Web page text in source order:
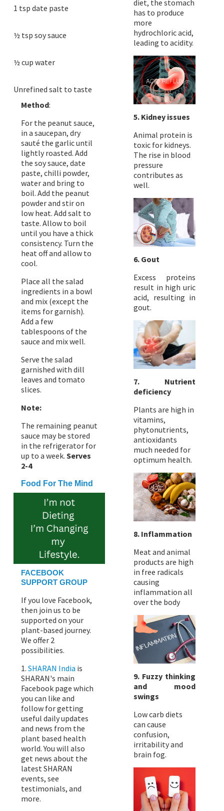
1 tsp date paste
½ tsp soy sauce
½ cup water
Unrefined salt to taste
Method:
For the peanut sauce,
in a saucepan, dry
sauté the garlic until
lightly roasted. Add
the soy sauce, date
paste, chilli powder,
water and bring to
boil. Add the peanut
powder and stir on
low heat. Add salt to
taste. Allow to boil
until you have a thick
consistency. Turn the
heat off and allow to
cool.
Place all the salad
ingredients in a bowl
and mix (except the
items for garnish).
Add a few
tablespoons of the
sauce and mix well.
Serve the salad
garnished with dill
leaves and tomato
slices.
Note:
The remaining peanut
sauce may be stored
in the refrigerator for
up to a week. Serves
2-4
Food For The Mind
FACEBOOK
SUPPORT GROUP
If you love Facebook,
then join us to be
supported on your
plant-based journey.
We offer 2
possibilities.
1. SHARAN India is
SHARAN's main
Facebook page which
you can like and
follow for getting
useful daily updates
and news from the
plant based health
world. You will also
get news about the
latest SHARAN
events, see
testimonials, and
more.
diet, the stomach
has to produce
more
hydrochloric acid,
leading to acidity.
5. Kidney issues
Animal protein is
toxic for kidneys.
The rise in blood
pressure
contributes as
well.
6. Gout
Excess proteins
result in high uric
acid, resulting in
gout.
7. Nutrient
deficiency
Plants are high in
vitamins,
phytonutrients,
antioxidants
much needed for
optimum health.
8. Inflammation
Meat and animal
products are high
in free radicals
causing
inflammation all
over the body
9. Fuzzy thinking
and mood
swings
Low carb diets
can cause
confusion,
irritability and
brain fog.